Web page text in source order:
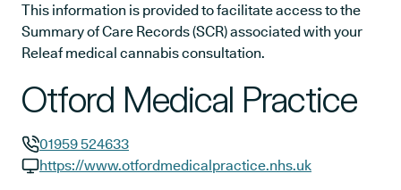
This information is provided to facilitate access to the
Summary of Care Records (SCR) associated with your
Releaf medical cannabis consultation.
Otford Medical Practice
GP phone number:
01959 524633
https://www.otfordmedicalpractice.nhs.uk